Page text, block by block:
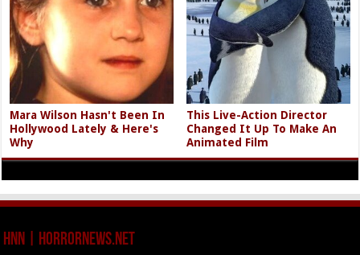
Mara Wilson Hasn't Been In
Hollywood Lately & Here's
Why
This Live-Action Director
Changed It Up To Make An
Animated Film
HNN | HorrorNews.net